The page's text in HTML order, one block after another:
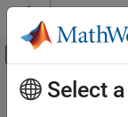
Skip to content
Off-
Documentation Home
Main Content
Select